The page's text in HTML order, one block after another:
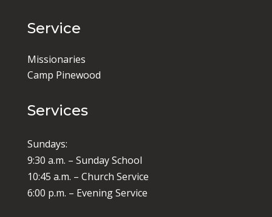
Service
Missionaries
Camp Pinewood
Services
Sundays:
9:30 a.m. – Sunday School
10:45 a.m. – Church Service
6:00 p.m. – Evening Service